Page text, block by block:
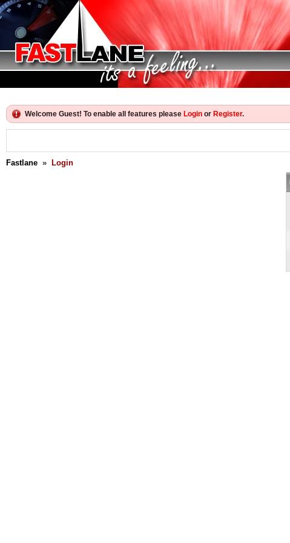
Welcome Guest! To enable all features please Login or Register.
Fastlane » Login